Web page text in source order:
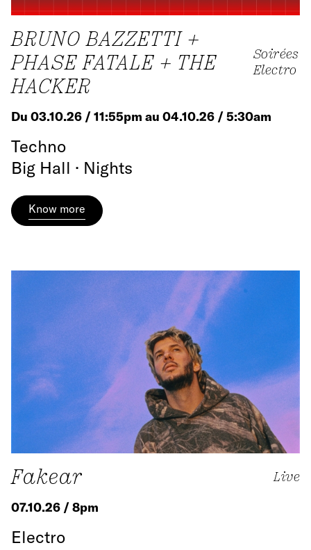
BRUNO BAZZETTI +
PHASE FATALE + THE
HACKER
Soirées
Electro
Du 03.10.26 / 11:55pm au 04.10.26 / 5:30am
Techno
Big Hall · Nights
Know more
Fakear Live
07.10.26 / 8pm
Electro